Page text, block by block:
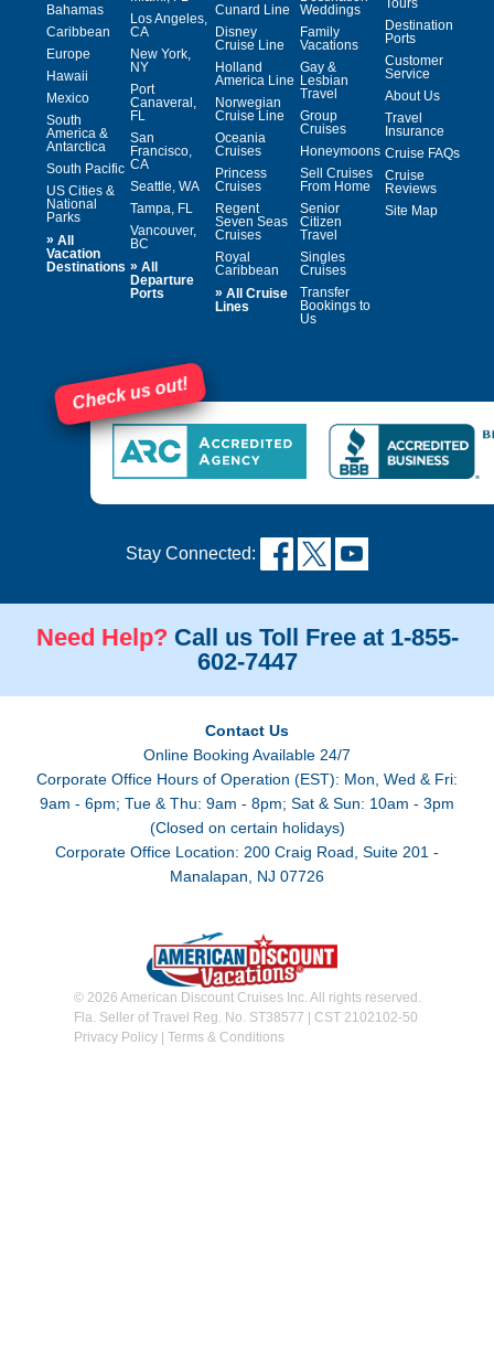
Bahamas
Caribbean
Europe
Hawaii
Mexico
South
America &
Antarctica
South Pacific
US Cities &
National
Parks
» All
Vacation
Destinations
Los Angeles,
CA
New York,
NY
Port
Canaveral,
FL
San
Francisco,
CA
Seattle, WA
Tampa, FL
Vancouver,
BC
» All
Departure
Ports
Cunard Line
Disney
Cruise Line
Holland
America Line
Norwegian
Cruise Line
Oceania
Cruises
Princess
Cruises
Regent
Seven Seas
Cruises
Royal
Caribbean
» All Cruise
Lines
Weddings
Family
Vacations
Gay &
Lesbian
Travel
Group
Cruises
Honeymoons
Sell Cruises
From Home
Senior
Citizen
Travel
Singles
Cruises
Transfer
Bookings to
Us
Tours
Destination
Ports
Customer
Service
About Us
Travel
Insurance
Cruise FAQs
Cruise
Reviews
Site Map
Check us out!
Stay Connected:
Need Help? Call us Toll Free at 1-855-
602-7447
Contact Us
Online Booking Available 24/7
Corporate Office Hours of Operation (EST): Mon, Wed & Fri:
9am - 6pm; Tue & Thu: 9am - 8pm; Sat & Sun: 10am - 3pm
(Closed on certain holidays)
Corporate Office Location: 200 Craig Road, Suite 201 -
Manalapan, NJ 07726
© 2026 American Discount Cruises Inc. All rights reserved.
Fla. Seller of Travel Reg. No. ST38577 | CST 2102102-50
Privacy Policy| Terms & Conditions